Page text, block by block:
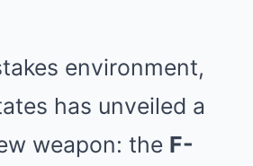
environment,
has unveiled a
weapon: the F-